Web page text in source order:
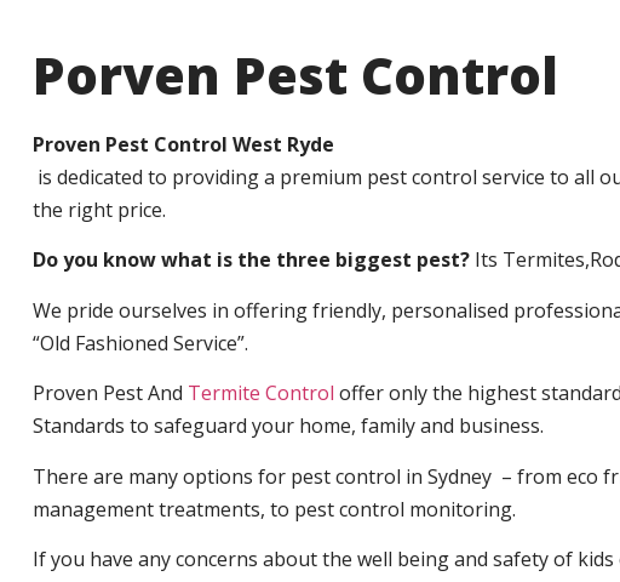
Porven Pest Control
Proven Pest Control West Ryde
is dedicated to providing a premium pest control service to all
the right price.
Do you know what is the three biggest pest?Its
We pride ourselves in offering friendly, personalised
“Old Fashioned Service”.
Proven Pest And Termite Control offer only the highest
Standards to safeguard your home, family and business.
There are many options for pest control in Sydney – from eco
management treatments, to pest control monitoring.
If you have any concerns about the well being and safety of